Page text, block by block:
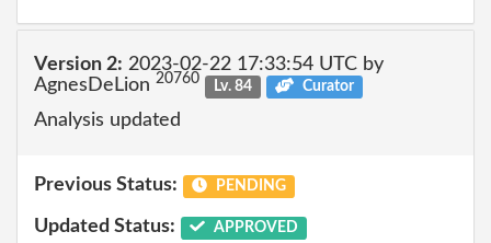
Version 2: 2023-02-22 17:33:54 UTC by
AgnesDeLion 20760 Lv. 84 Curator
Analysis updated
Previous Status: PENDING
Updated Status: APPROVED